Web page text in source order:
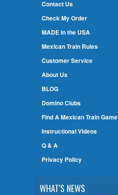
Contact Us
Check My Order
MADE in the USA
Mexican Train Rules
Customer Service
About Us
BLOG
Domino Clubs
Find A Mexican Train Game
Instructional Videos
Q & A
Privacy Policy
WHAT'S NEWS